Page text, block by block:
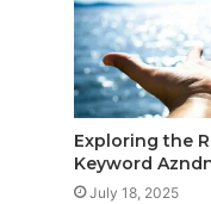
Exploring the
Keyword
July 18, 2025